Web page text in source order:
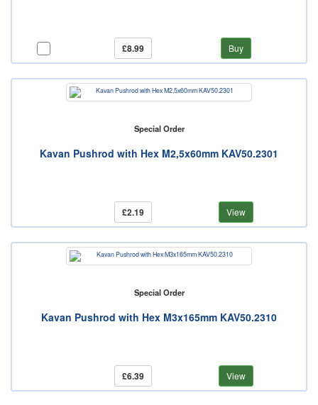
£8.99 Buy
Special Order
Kavan Pushrod with Hex M2,5x60mm KAV50.2301
£2.19 View
Special Order
Kavan Pushrod with Hex M3x165mm KAV50.2310
£6.39 View